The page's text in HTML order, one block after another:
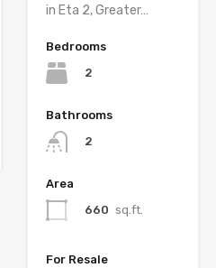
in Eta 2, Greater…
Bedrooms
2
Bathrooms
2
Area
660 sq.ft.
For Resale